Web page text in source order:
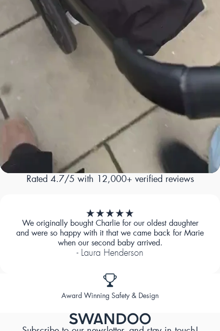
Rated 4.7/5 with 12,000+ verified reviews
We originally bought Charlie for our oldest daughter
and were so happy with it that we came back for Marie
when our second baby arrived.
- Laura Henderson
Designed for Comfort